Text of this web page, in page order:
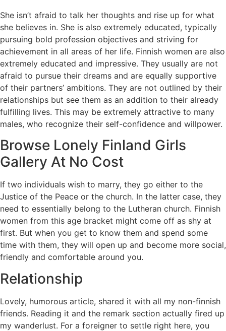
She isn’t afraid to talk her thoughts and rise up for what
she believes in. She is also extremely educated, typically
pursuing bold profession objectives and striving for
achievement in all areas of her life. Finnish women are also
extremely educated and impressive. They usually are not
afraid to pursue their dreams and are equally supportive
of their partners’ ambitions. They are not outlined by their
relationships but see them as an addition to their already
fulfilling lives. This may be extremely attractive to many
males, who recognize their self-confidence and willpower.
Browse Lonely Finland Girls
Gallery At No Cost
If two individuals wish to marry, they go either to the
Justice of the Peace or the church. In the latter case, they
need to essentially belong to the Lutheran church. Finnish
women from this age bracket might come off as shy at
first. But when you get to know them and spend some
time with them, they will open up and become more social,
friendly and comfortable around you.
Relationship
Lovely, humorous article, shared it with all my non-finnish
friends. Reading it and the remark section actually fired up
my wanderlust. For a foreigner to settle right here, you